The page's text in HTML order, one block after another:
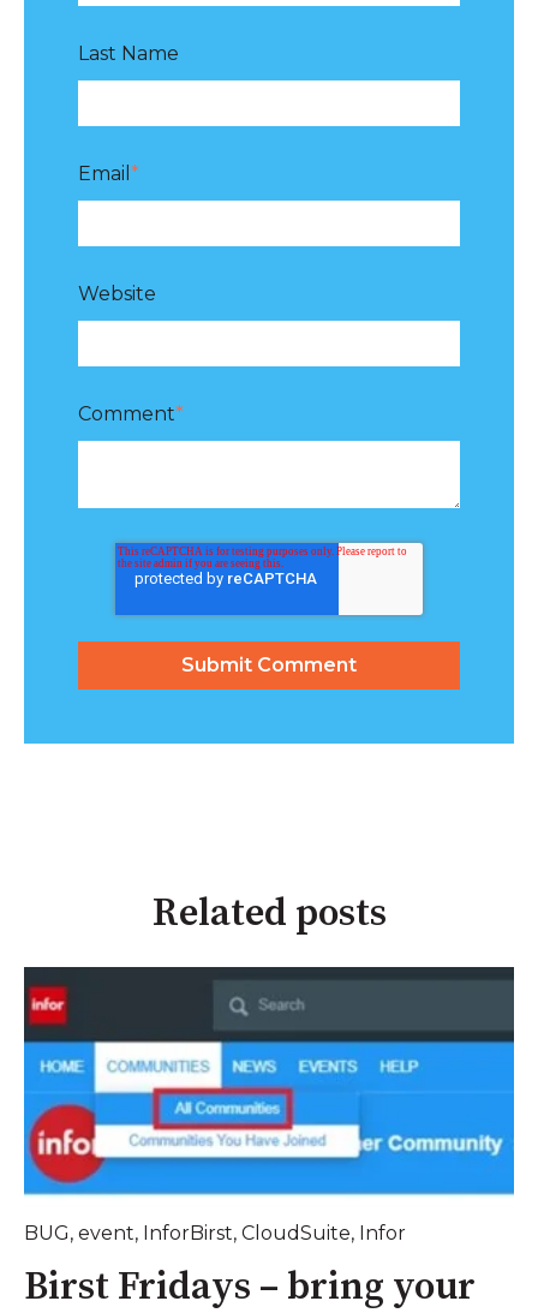
Last Name
Email *
Website
Comment*
Related posts
BUG, event, InforBirst, CloudSuite, Infor
Birst Fridays – bring your